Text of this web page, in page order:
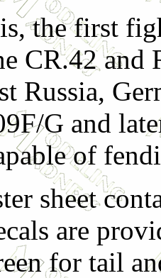
the first
CR.42 and
Russia,
G and
of
sheet
are
for tail